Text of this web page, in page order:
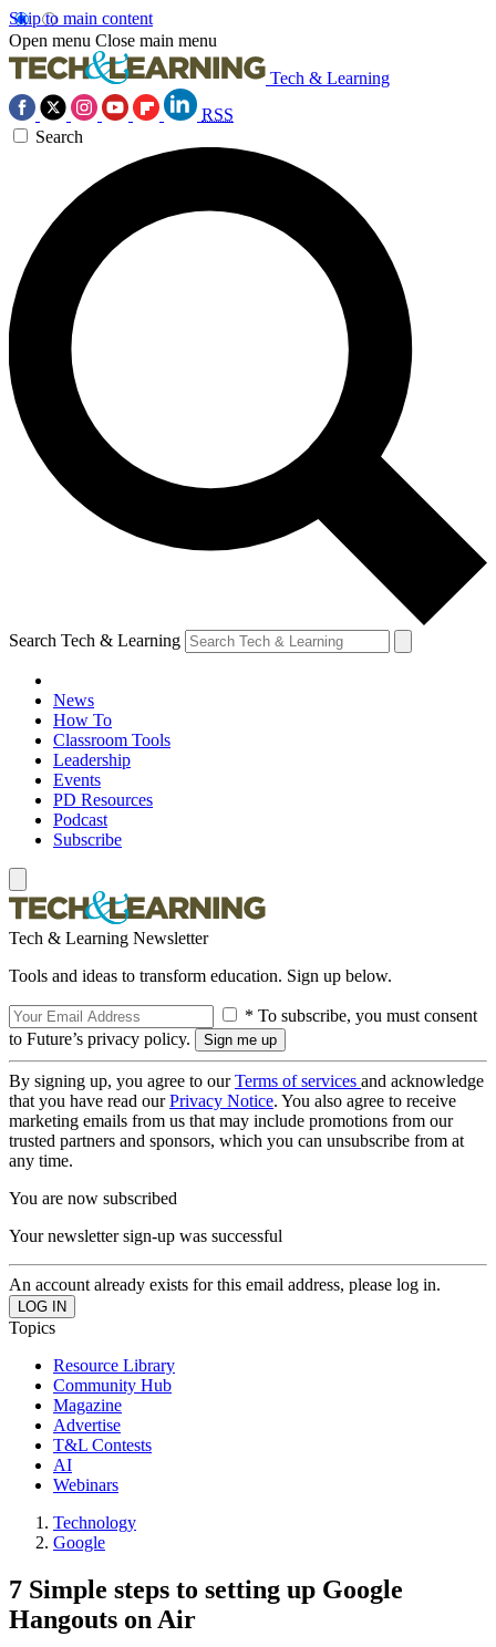
Skip to main content
Open menu Close main menu
Tech & Learning
RSS
Search
Search Tech & Learning
News
How To
Classroom Tools
Leadership
Events
PD Resources
Podcast
Subscribe
Tech & Learning Newsletter
Tools and ideas to transform education. Sign up below.
* To subscribe, you must consent
to Future’s privacy policy.
By signing up, you agree to ourTerms of services and acknowledge
that you have read ourPrivacy Notice. You also agree to receive
marketing emails from us that may include promotions from our
trusted partners and sponsors, which you can unsubscribe from at
any time.
You are now subscribed
Your newsletter sign-up was successful
An account already exists for this email address, please log in.
Topics
Resource Library
Community Hub
Magazine
Advertise
T&L Contests
AI
Webinars
Technology
Google
7 Simple steps to setting up Google
Hangouts on Air